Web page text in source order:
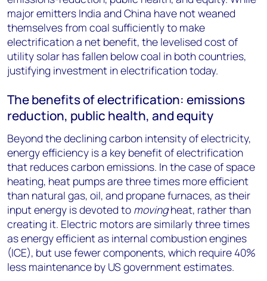
major emitters India and China have not weaned
themselves from coal sufficiently to make
electrification a net benefit, the levelised cost of
utility solar has fallen below coal in both countries,
justifying investment in electrification today.
The benefits of electrification: emissions
reduction, public health, and equity
Beyond the declining carbon intensity of electricity,
energy efficiency is a key benefit of electrification
that reduces carbon emissions. In the case of space
heating, heat pumps are three times more efficient
than natural gas, oil, and propane furnaces, as their
input energy is devoted to movingheat, rather than
creating it. Electric motors are similarly three times
as energy efficient as internal combustion engines
(ICE), but use fewer components, which require 40%
less maintenance by US government estimates.